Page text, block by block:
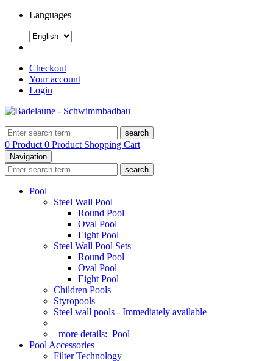
Languages
Checkout
Your account
Login
search
0 Product 0 Product Shopping Cart
Navigation
search
Pool
Steel Wall Pool
Round Pool
Oval Pool
Eight Pool
Steel Wall Pool Sets
Round Pool
Oval Pool
Eight Pool
Children Pools
Styropools
Steel wall pools - Immediately available
more details: Pool
Pool Accessories
Filter Technology